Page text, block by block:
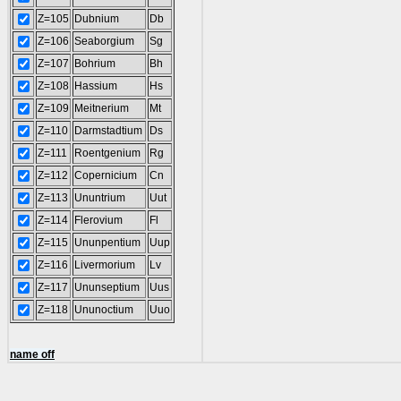
Z=105 Dubnium
Db
Z=106 Seaborgium
Sg
Z=107
Bohrium
Bh
Z=108 Hassium
Hs
Z=109
Meitnerium
Mt
Z=110
Darmstadtium
Ds
Z=111
Roentgenium
Rg
Z=112 Copernicium
Cn
Z=113
Ununtrium
Uut
Z=114
Flerovium
Fl
Z=115 Ununpentium
Uup
Z=116
Livermorium
Lv
Z=117
Ununseptium
Uus
Z=118 Ununoctium Uuo
name off